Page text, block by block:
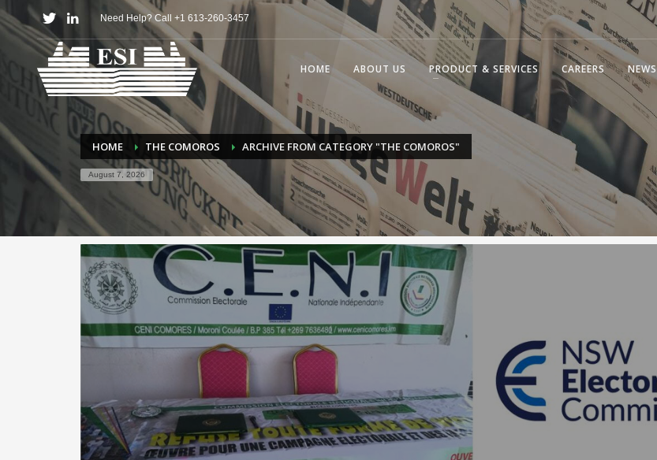
Need Help? Call +1 613-260-3457
HOME ABOUT US PRODUCT & SERVICES CAREERS NEWS
HOME THE COMOROS ARCHIVE FROM CATEGORY "THE COMOROS"
August 7, 2026